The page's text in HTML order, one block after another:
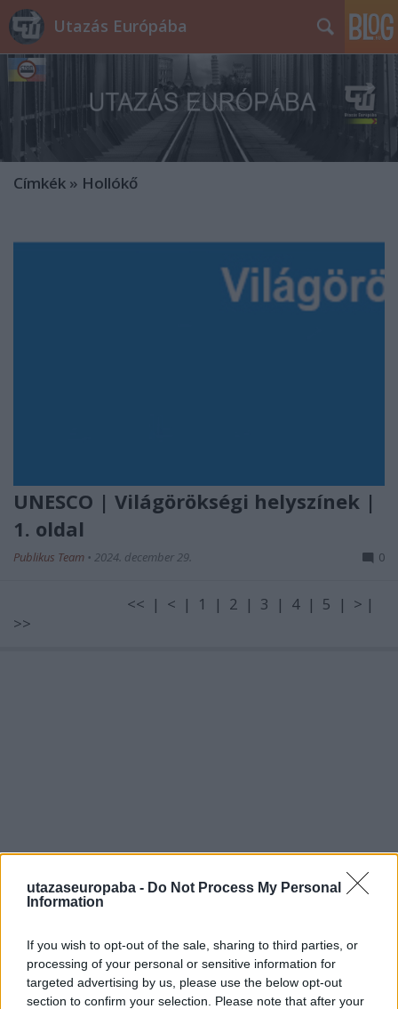
utazaseuropaba - Do Not Process My Personal
Information
If you wish to opt-out of the sale, sharing to third parties, or
processing of your personal or sensitive information for
targeted advertising by us, please use the below opt-out
section to confirm your selection. Please note that after your
Utazás Európába
Címkék » Hollókő
UNESCO | Világörökségi helyszínek |
1. oldal
Publikus Team • 2024. december 29. 0
<< | < | 1 | 2 | 3 | 4 | 5 | > |
>>